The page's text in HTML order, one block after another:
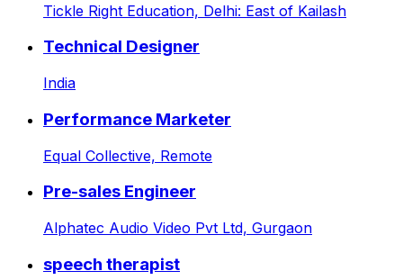
Tickle Right Education, Delhi: East of Kailash
Technical Designer
India
Performance Marketer
Equal Collective, Remote
Pre-sales Engineer
Alphatec Audio Video Pvt Ltd, Gurgaon
speech therapist